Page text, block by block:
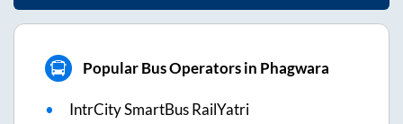
Popular Bus Operators in Phagwara
IntrCity SmartBus RailYatri